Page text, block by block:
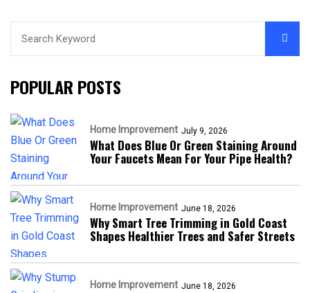
POPULAR POSTS
Home Improvement July 9, 2026
What Does Blue Or Green Staining Around
Your Faucets Mean For Your Pipe Health?
Home Improvement June 18, 2026
Why Smart Tree Trimming in Gold Coast
Shapes Healthier Trees and Safer Streets
Home Improvement June 18, 2026